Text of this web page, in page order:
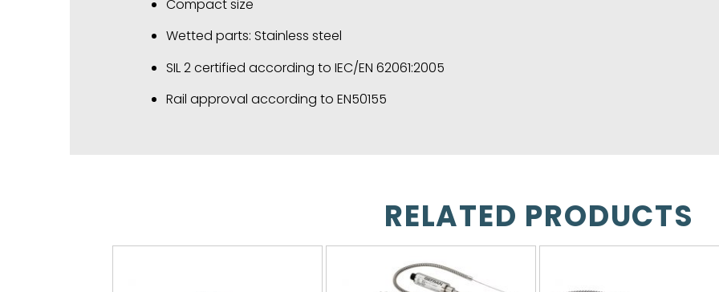
Compact size
Wetted parts: Stainless steel
SIL 2 certified according to IEC/EN 62061:2005
Rail approval according to EN50155
RELATED PRODUCTS